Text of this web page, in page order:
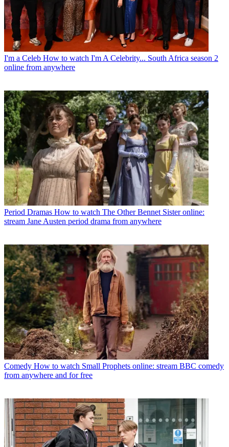
I'm a Celeb How to watch I'm A Celebrity... South Africa season 2
online from anywhere
Period Dramas How to watch The Other Bennet Sister online:
stream Jane Austen period drama from anywhere
Comedy How to watch Small Prophets online: stream BBC comedy
from anywhere and for free